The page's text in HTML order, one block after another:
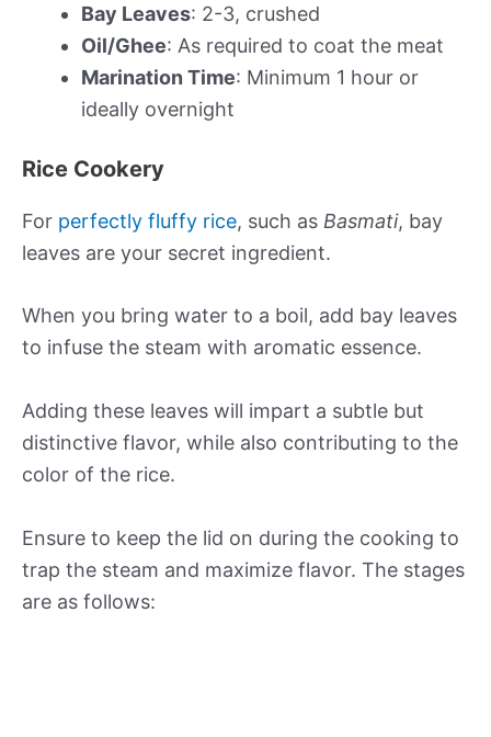
Bay Leaves: 2-3, crushed
Oil/Ghee: As required to coat the meat
Marination Time: Minimum 1 hour or
ideally overnight
Rice Cookery
For perfectly fluffy rice, such as Basmati, bay
leaves are your secret ingredient.
When you bring water to a boil, add bay leaves
to infuse the steam with aromatic essence.
Adding these leaves will impart a subtle but
distinctive flavor, while also contributing to the
color of the rice.
Ensure to keep the lid on during the cooking to
trap the steam and maximize flavor. The stages
are as follows: